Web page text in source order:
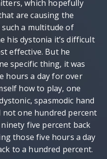
which hopefully
are causing the
such a multitude of
his dystonia it’s difficult
effective. But he
specific thing, it was
hours a day for over
how to play, one
spasmodic hand
not one hundred percent
five percent back
those five hours a day
to a hundred percent.